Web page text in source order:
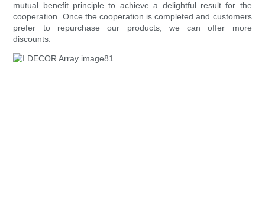
mutual benefit principle to achieve a delightful result for the
cooperation. Once the cooperation is completed and customers
prefer to repurchase our products, we can offer more
discounts.